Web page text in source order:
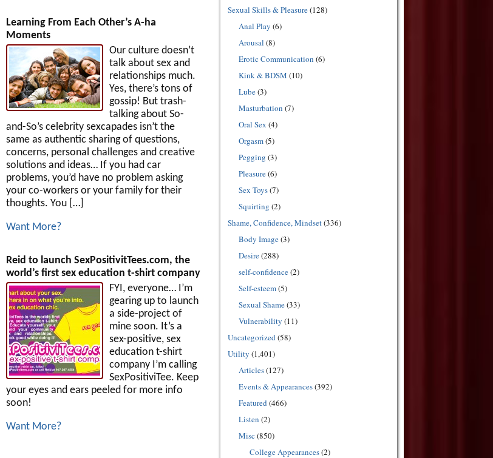
Learning From Each Other’s A-ha
Moments
Our culture doesn’t
talk about sex and
relationships much.
Yes, there’s tons of
gossip! But trash-
talking about So-
and-So’s celebrity sexcapades isn’t the
same as authentic sharing of questions,
concerns, personal challenges and creative
solutions and ideas… If you had car
problems, you’d have no problem asking
your co-workers or your family for their
thoughts. You […]
Want More?
Reid to launch SexPositivitTees.com, the
world’s first sex education t-shirt company
FYI, everyone… I’m
gearing up to launch
a side-project of
mine soon. It’s a
sex-positive, sex
education t-shirt
company I’m calling
SexPositiviTee. Keep
your eyes and ears peeled for more info
soon!
Want More?
Sexual Skills & Pleasure(128)
Anal Play (6)
Arousal (8)
Erotic Communication (6)
Kink & BDSM (10)
Lube(3)
Masturbation (7)
Oral Sex (4)
Orgasm(5)
Pegging (3)
Pleasure(6)
Sex Toys(7)
Squirting (2)
Shame, Confidence, Mindset(336)
Body Image(3)
Desire(288)
self-confidence(2)
Self-esteem(5)
Sexual Shame(33)
Vulnerability (11)
Uncategorized(58)
Utility (1,401)
Articles(127)
Events & Appearances(392)
Featured(466)
Listen (2)
Misc (850)
College Appearances(2)